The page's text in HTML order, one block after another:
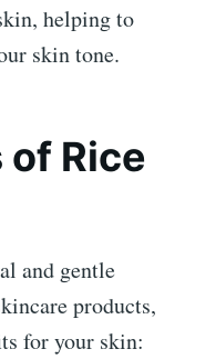
helping to
skin tone.
Rice
and gentle
products,
for your skin: